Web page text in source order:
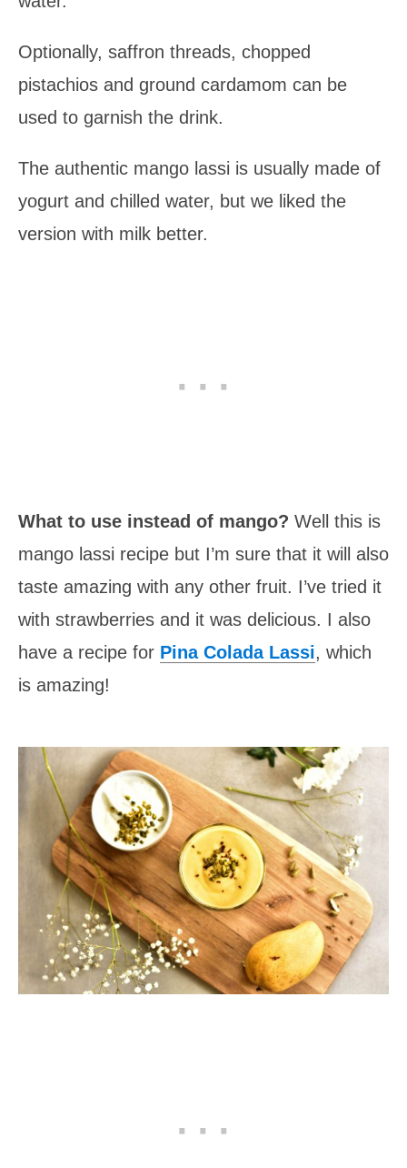
Optionally, saffron threads, chopped
pistachios and ground cardamom can be
used to garnish the drink.
The authentic mango lassi is usually made of
yogurt and chilled water, but we liked the
version with milk better.
What to use instead of mango? Well this is
mango lassi recipe but I’m sure that it will also
taste amazing with any other fruit. I’ve tried it
with strawberries and it was delicious. I also
have a recipe for Pina Colada Lassi, which
is amazing!